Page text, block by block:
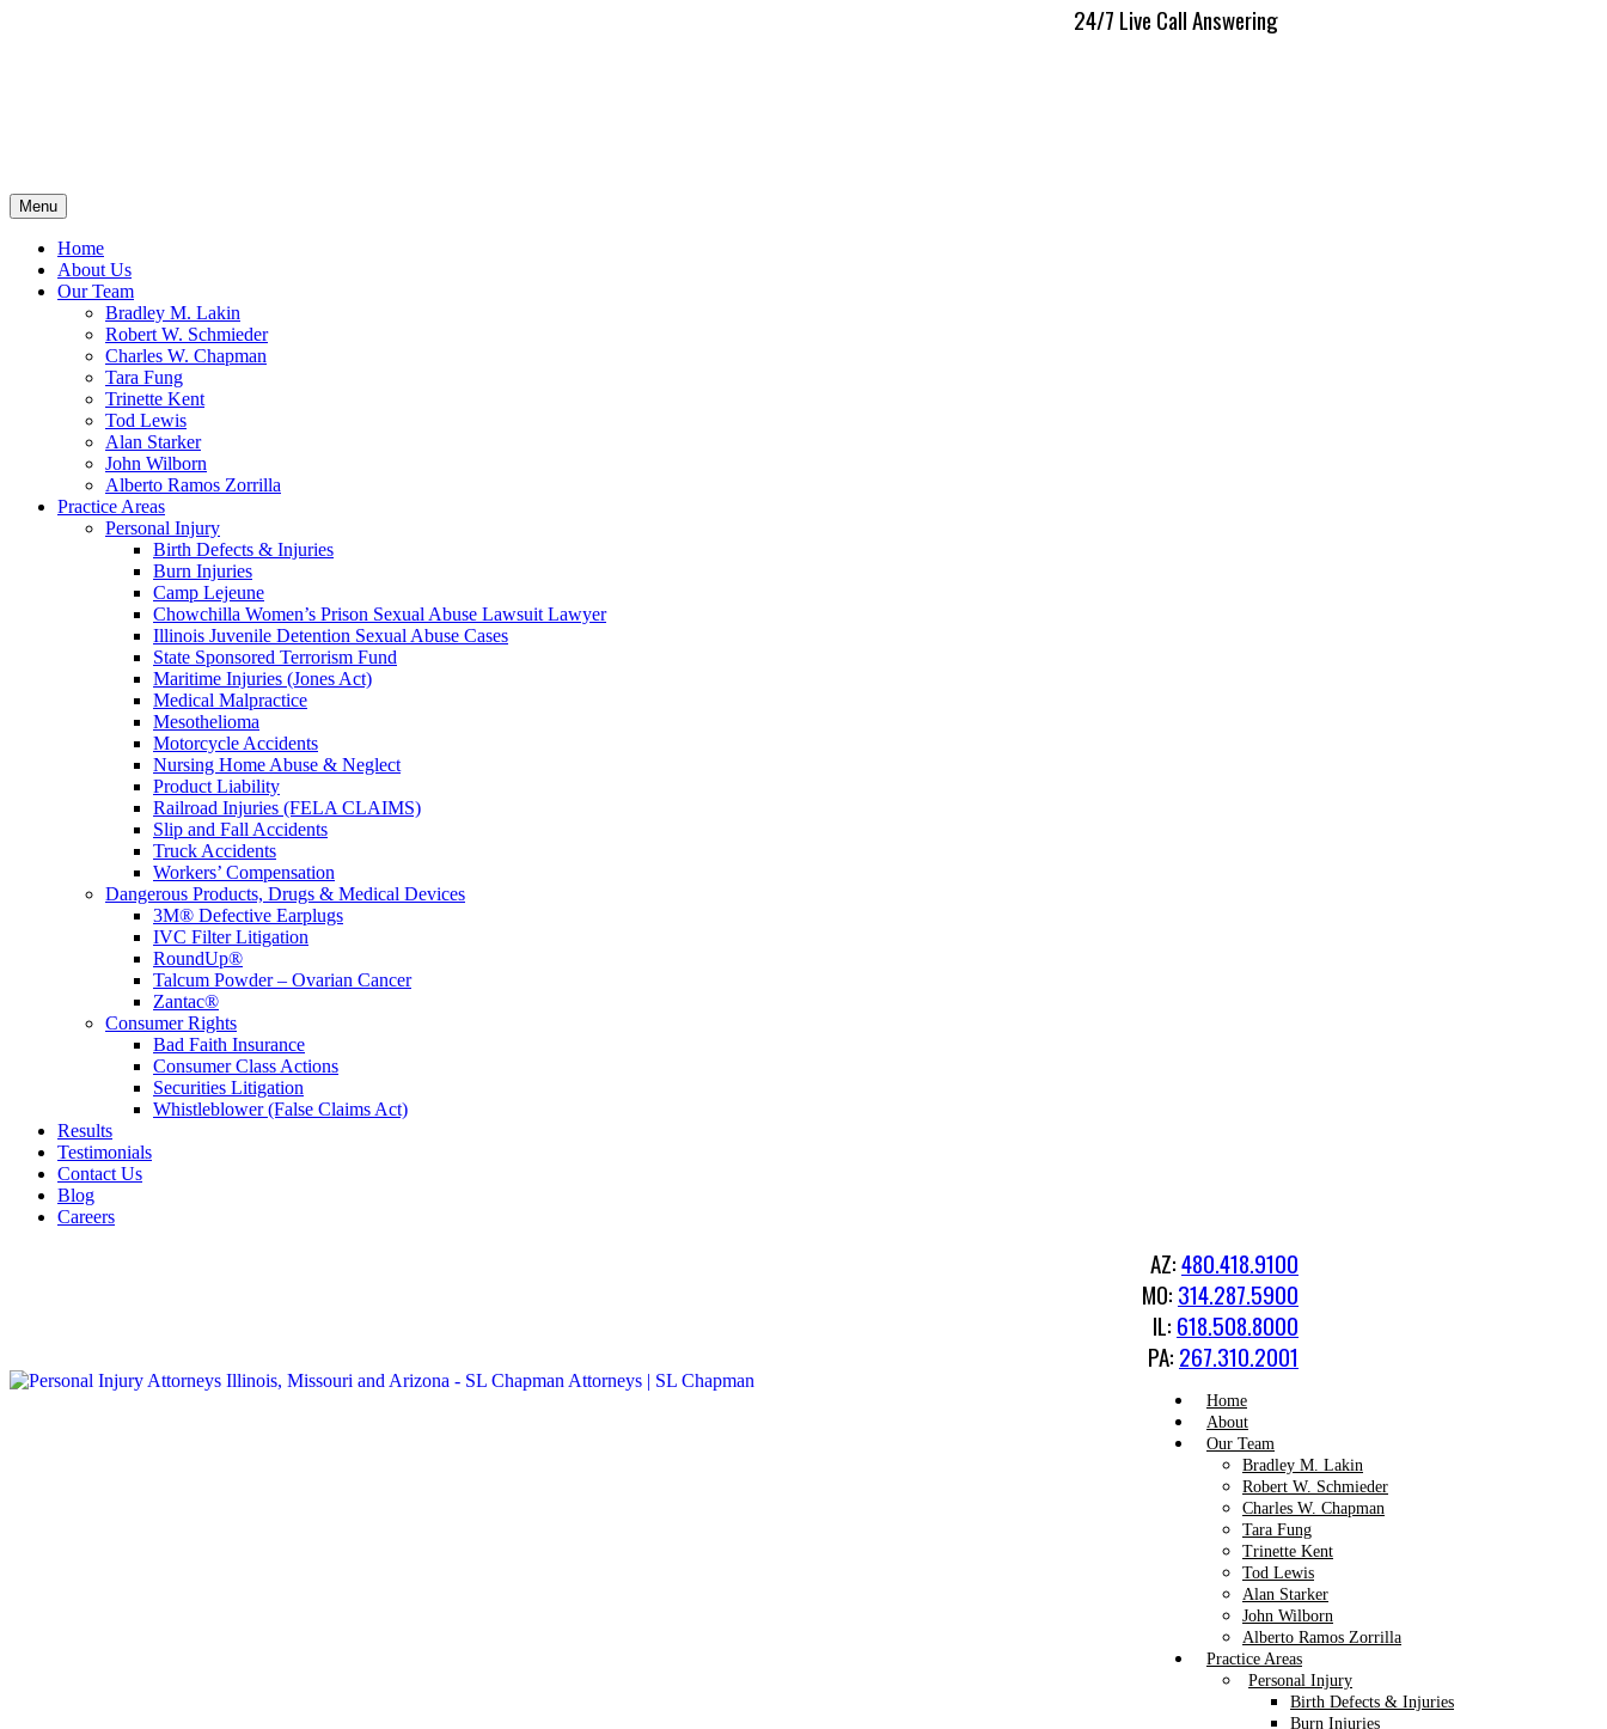
Menu
Home
About Us
Our Team
Bradley M. Lakin
Robert W. Schmieder
Charles W. Chapman
Tara Fung
Trinette Kent
Tod Lewis
Alan Starker
John Wilborn
Alberto Ramos Zorrilla
Practice Areas
Personal Injury
Birth Defects & Injuries
Burn Injuries
Camp Lejeune
Chowchilla Women’s Prison Sexual Abuse Lawsuit Lawyer
Illinois Juvenile Detention Sexual Abuse Cases
State Sponsored Terrorism Fund
Maritime Injuries (Jones Act)
Medical Malpractice
Mesothelioma
Motorcycle Accidents
Nursing Home Abuse & Neglect
Product Liability
Railroad Injuries (FELA CLAIMS)
Slip and Fall Accidents
Truck Accidents
Workers’ Compensation
Dangerous Products, Drugs & Medical Devices
3M® Defective Earplugs
IVC Filter Litigation
RoundUp®
Talcum Powder – Ovarian Cancer
Zantac®
Consumer Rights
Bad Faith Insurance
Consumer Class Actions
Securities Litigation
Whistleblower (False Claims Act)
Results
Testimonials
Contact Us
Blog
Careers
24/7 Live Call Answering
AZ:480.418.9100
MO: 314.287.5900
IL: 618.508.8000
PA: 267.310.2001
Home
About
Our Team
Bradley M. Lakin
Robert W. Schmieder
Charles W. Chapman
Tara Fung
Trinette Kent
Tod Lewis
Alan Starker
John Wilborn
Alberto Ramos Zorrilla
Practice Areas
Personal Injury
Birth Defects & Injuries
Burn Injuries